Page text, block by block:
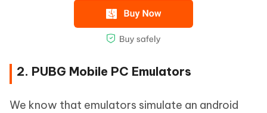
2. PUBG Mobile PC Emulators
We know that emulators simulate an android